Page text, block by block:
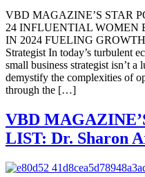
VBD MAGAZINE’S STAR
24 INFLUENTIAL WOMEN
IN 2024 FUELING GROWTH
Strategist In today’s turbulent
small business strategist isn’t a
demystify the complexities of
through the […]
VBD
LIST: Dr. Sharon